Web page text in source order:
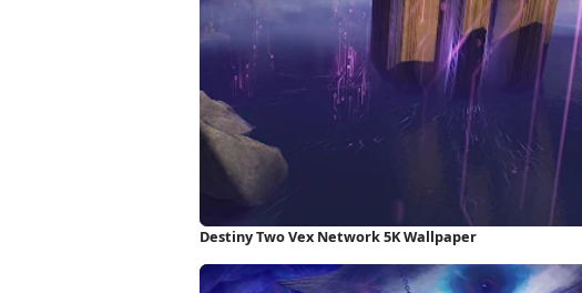
Destiny Two Vex Network 5K Wallpaper